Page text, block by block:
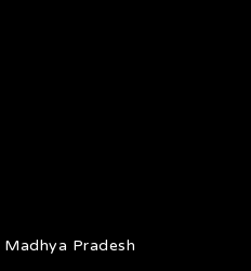
Madhya Pradesh